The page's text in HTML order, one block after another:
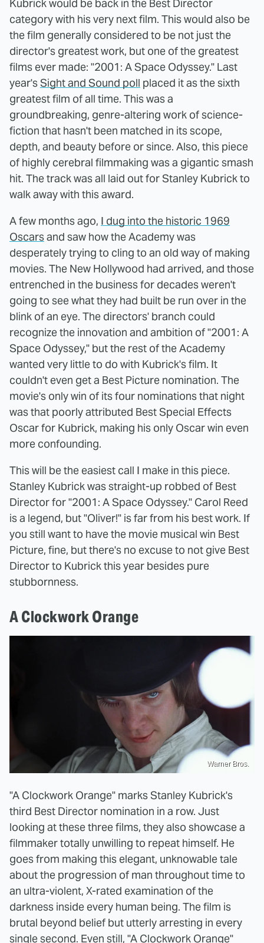
Kubrick would be back in the Best Director
category with his very next film. This would also be
the film generally considered to be not just the
director's greatest work, but one of the greatest
films ever made: "2001: A Space Odyssey." Last
year'sSight and Sound poll placed it as the sixth
greatest film of all time. This was a
groundbreaking, genre-altering work of science-
fiction that hasn't been matched in its scope,
depth, and beauty before or since. Also, this piece
of highly cerebral filmmaking was a gigantic smash
hit. The track was all laid out for Stanley Kubrick to
walk away with this award.
A few months ago, I dug into the historic 1969
Oscarsand saw how the Academy was
desperately trying to cling to an old way of making
movies. The New Hollywood had arrived, and those
entrenched in the business for decades weren't
going to see what they had built be run over in the
blink of an eye. The directors' branch could
recognize the innovation and ambition of "2001: A
Space Odyssey," but the rest of the Academy
wanted very little to do with Kubrick's film. It
couldn't even get a Best Picture nomination. The
movie's only win of its four nominations that night
was that poorly attributed Best Special Effects
Oscar for Kubrick, making his only Oscar win even
more confounding.
This will be the easiest call I make in this piece.
Stanley Kubrick was straight-up robbed of Best
Director for "2001: A Space Odyssey." Carol Reed
is a legend, but "Oliver!" is far from his best work. If
you still want to have the movie musical win Best
Picture, fine, but there's no excuse to not give Best
Director to Kubrick this year besides pure
stubbornness.
A Clockwork Orange
Warner Bros.
"A Clockwork Orange" marks Stanley Kubrick's
third Best Director nomination in a row. Just
looking at these three films, they also showcase a
filmmaker totally unwilling to repeat himself. He
goes from making this elegant, unknowable tale
about the progression of man throughout time to
an ultra-violent, X-rated examination of the
darkness inside every human being. The film is
brutal beyond belief but utterly arresting in every
single second. Even still, "A Clockwork Orange"